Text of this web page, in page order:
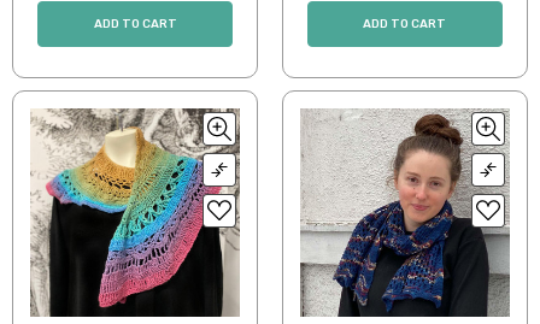
ADD TO CART ADD TO CART